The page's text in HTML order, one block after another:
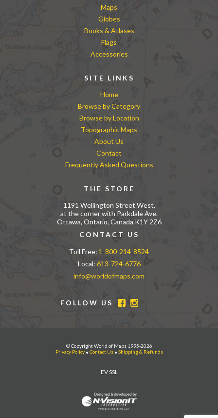
Maps
Globes
Books & Atlases
Flags
Accessories
SITE LINKS
Home
Browse by Category
Browse by Location
Topographic Maps
About Us
Contact
Frequently Asked Questions
THE STORE
1191 Wellington Street West,
at the corner with Parkdale Ave.
Ottawa, Ontario, Canada K1Y 2Z6
CONTACT US
Toll Free: 1-800-214-8524
Local: 613-724-6776
info@worldofmaps.com
FOLLOW US
© Copyright World of Maps 1995-2026
Privacy Policy• Contact Us• Shipping & Refunds
EV SSL